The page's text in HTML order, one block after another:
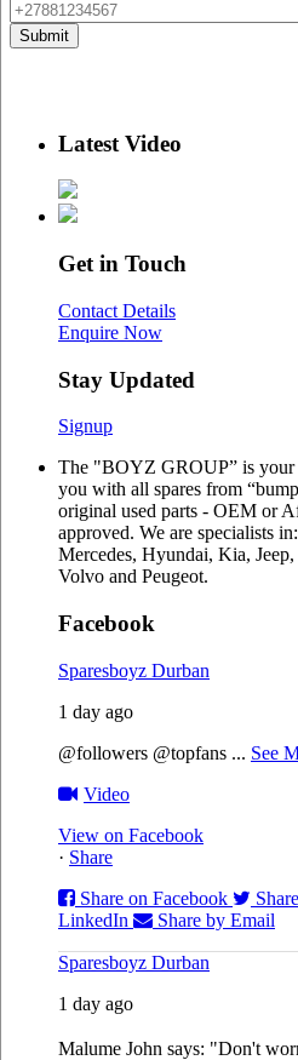
Latest Video
Get in Touch
Contact Details
Enquire Now
Stay Updated
Signup
The "BOYZ GROUP” is your
you with all spares from
original used parts - OEM or
approved. We are specialists
Mercedes, Hyundai, Kia,
Volvo and Peugeot.
Facebook
Sparesboyz Durban
1 day ago
@followers @topfans ... See
Video
View on Facebook
· Share
Share on Facebook
LinkedIn
Share by Email
Sparesboyz Durban
1 day ago
Malume John says: "Don't